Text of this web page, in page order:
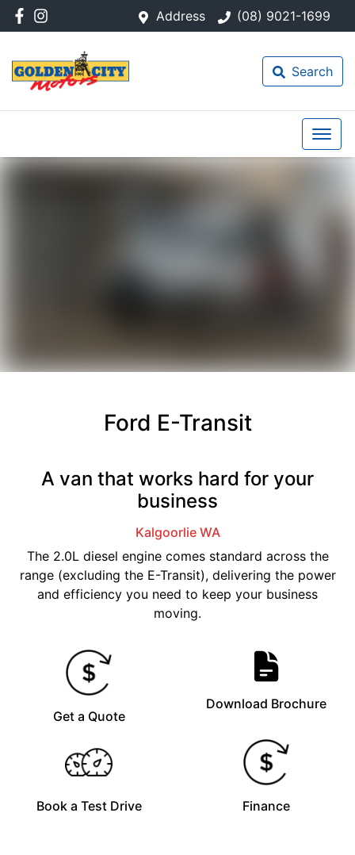
Address (08) 9021-1699
Search
Ford E-Transit
A van that works hard for your
business
Kalgoorlie WA
The 2.0L diesel engine comes standard across the
range (excluding the E-Transit), delivering the power
and efficiency you need to keep your business
moving.
Get a Quote
Download Brochure
Book a Test Drive Finance